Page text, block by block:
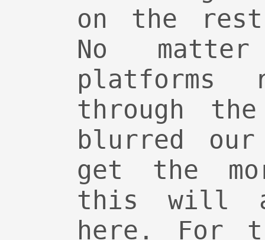
on the
No
through
blurred our
get the
this will
here. For